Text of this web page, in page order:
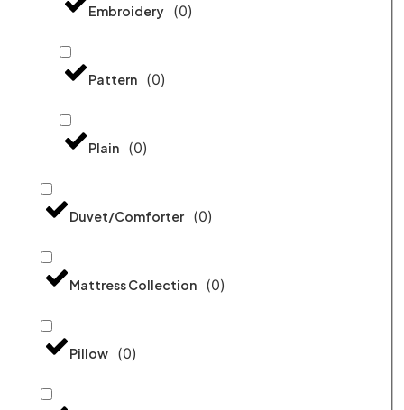
Embroidery (0)
Pattern (0)
Plain (0)
Duvet/Comforter (0)
Mattress Collection (0)
Pillow (0)